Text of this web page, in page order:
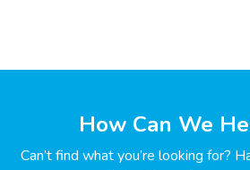
How Can We
Can’t find what you’re looking for?